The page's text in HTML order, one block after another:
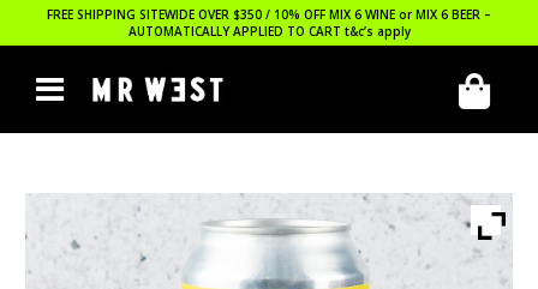
FREE SHIPPING SITEWIDE OVER $350 / 10% OFF MIX 6 WINE or MIX 6 BEER –
AUTOMATICALLY APPLIED TO CART t&c’s apply